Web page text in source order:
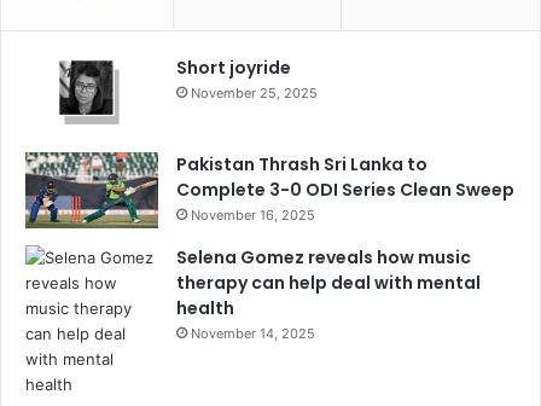
Short joyride
November 25, 2025
Pakistan Thrash Sri Lanka to
Complete 3-0 ODI Series Clean Sweep
November 16, 2025
Selena Gomez reveals how music
therapy can help deal with mental
health
November 14, 2025